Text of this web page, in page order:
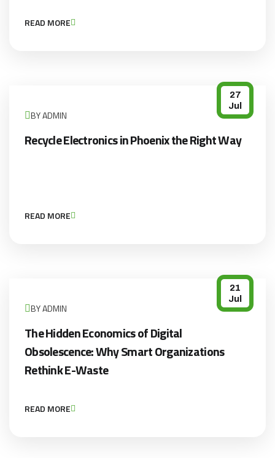
READ MORE
27
Jul
BY ADMIN
Recycle Electronics in Phoenix the Right Way
READ MORE
21
Jul
BY ADMIN
The Hidden Economics of Digital
Obsolescence: Why Smart Organizations
Rethink E-Waste
READ MORE